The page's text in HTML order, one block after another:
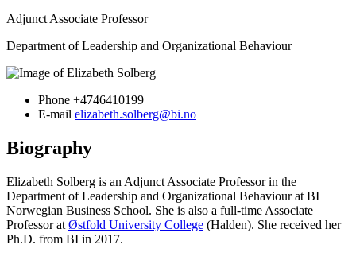
Adjunct Associate Professor
Department of Leadership and Organizational Behaviour
Phone +4746410199
E-mail elizabeth.solberg@bi.no
Biography
Elizabeth Solberg is an Adjunct Associate Professor in the
Department of Leadership and Organizational Behaviour at BI
Norwegian Business School. She is also a full-time Associate
Professor at Østfold University College (Halden). She received her
Ph.D. from BI in 2017.